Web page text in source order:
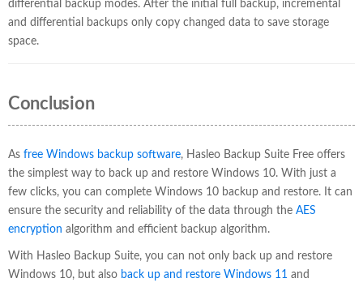
differential backup modes. After the initial full backup, incremental
and differential backups only copy changed data to save storage
space.
Conclusion
As free Windows backup software, Hasleo Backup Suite Free offers
the simplest way to back up and restore Windows 10. With just a
few clicks, you can complete Windows 10 backup and restore. It can
ensure the security and reliability of the data through the AES
encryption algorithm and efficient backup algorithm.
With Hasleo Backup Suite, you can not only back up and restore
Windows 10, but also back up and restore Windows 11 and